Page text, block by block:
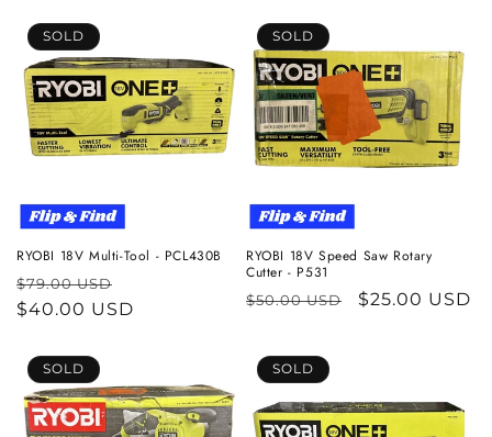
SOLD
RYOBI 18V Multi-Tool - PCL430B
Regular
price
$79.00 USD
price
$40.00 USD
SOLD
RYOBI 18V Speed Saw Rotary
Cutter - P531
Regular
$50.00 USD
Sale
$25.00 USD
SOLD SOLD